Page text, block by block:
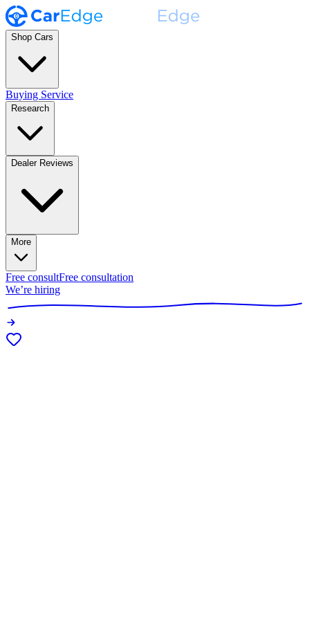
Shop Cars
Buying Service
Research
Dealer Reviews
More
Free consultFree consultation
We’re hiring